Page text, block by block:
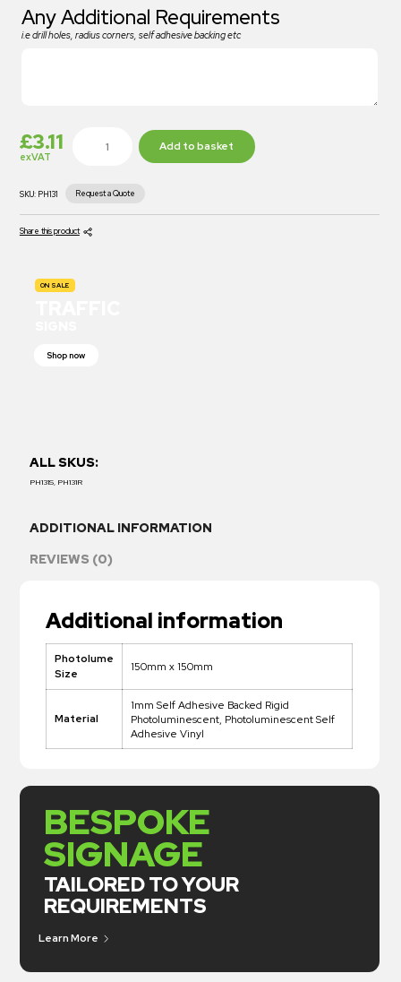
Any Additional Requirements
i.e drill holes, radius corners, self adhesive backing etc
£3.11
exVAT
Add to basket
SKU: PH131 Request a Quote
Share this product
ON SALE
Shop now
ALL SKUS:
PH131S, PH131R
ADDITIONAL INFORMATION
REVIEWS (0)
Additional information
Photolume
Size
150mm x 150mm
Material
1mm Self Adhesive Backed Rigid
Photoluminescent, Photoluminescent Self
Adhesive Vinyl
BESPOKE
SIGNAGE
TAILORED TO YOUR
REQUIREMENTS
Learn More